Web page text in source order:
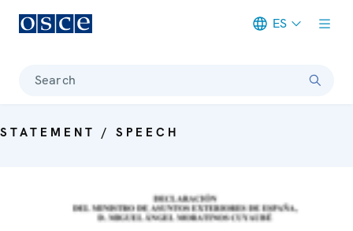
ES
Search
STATEMENT / SPEECH